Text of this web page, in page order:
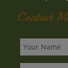
Privacy
Contact